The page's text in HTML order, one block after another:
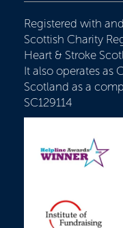
Registered with
Scottish Charity
Heart & Stroke
It also operates as
Scotland as a
SC129114